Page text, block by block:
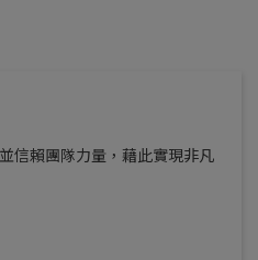
信賴團隊力量，藉此實現非凡